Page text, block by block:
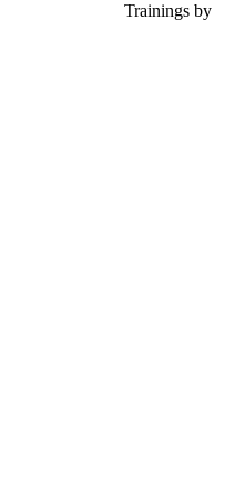
Trainings by